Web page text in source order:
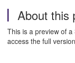
About this
This is a preview of a
access the full